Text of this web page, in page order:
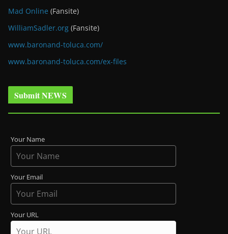
Mad Online (Fansite)
WilliamSadler.org (Fansite)
www.baronand-toluca.com/
www.baronand-toluca.com/ex-files
Submit NEWS
Your Name
Your Email
Your URL